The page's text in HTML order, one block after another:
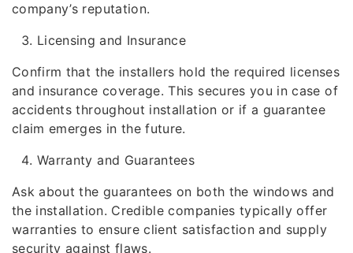
company’s reputation.
Licensing and Insurance
Confirm that the installers hold the required licenses
and insurance coverage. This secures you in case of
accidents throughout installation or if a guarantee
claim emerges in the future.
Warranty and Guarantees
Ask about the guarantees on both the windows and
the installation. Credible companies typically offer
warranties to ensure client satisfaction and supply
security against flaws.